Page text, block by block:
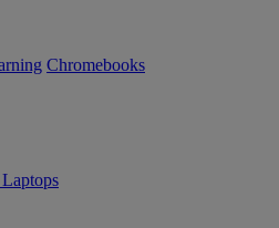
Chromebooks